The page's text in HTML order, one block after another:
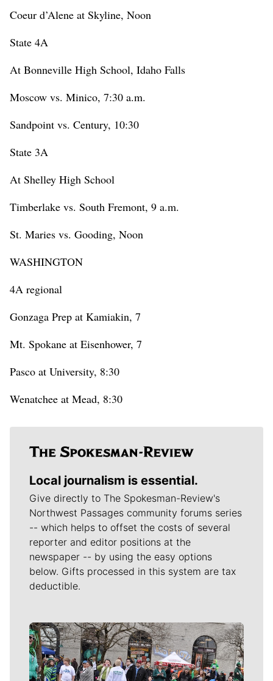
Coeur d’Alene at Skyline, Noon
State 4A
At Bonneville High School, Idaho Falls
Moscow vs. Minico, 7:30 a.m.
Sandpoint vs. Century, 10:30
State 3A
At Shelley High School
Timberlake vs. South Fremont, 9 a.m.
St. Maries vs. Gooding, Noon
WASHINGTON
4A regional
Gonzaga Prep at Kamiakin, 7
Mt. Spokane at Eisenhower, 7
Pasco at University, 8:30
Wenatchee at Mead, 8:30
Local journalism is essential.
Give directly to The Spokesman-Review's
Northwest Passages community forums series
-- which helps to offset the costs of several
reporter and editor positions at the
newspaper -- by using the easy options
below. Gifts processed in this system are tax
deductible.
Meet Our Journalists